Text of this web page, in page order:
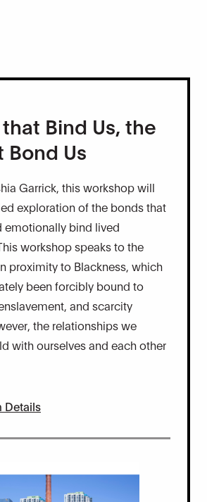
Bind Us, the
Bond Us
Garrick, this workshop will
exploration of the bonds that
emotionally bind lived
workshop speaks to the
proximity to Blackness, which
been forcibly bound to
and scarcity
the relationships we
with ourselves and each other
Details